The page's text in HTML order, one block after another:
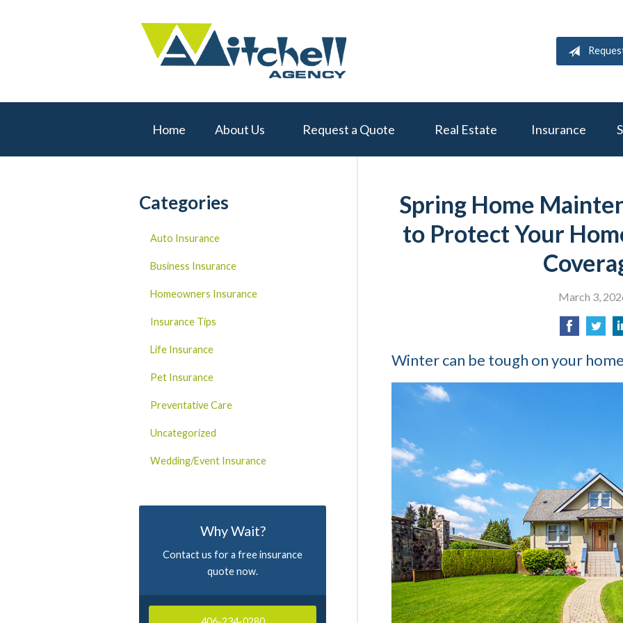
Home About Us Request a Quote Real Estate Insurance
Spring Home
to Protect Your
March 3,
Winter can be tough on your
Categories
Auto Insurance
Business Insurance
Homeowners Insurance
Insurance Tips
Life Insurance
Pet Insurance
Preventative Care
Uncategorized
Wedding/Event Insurance
Why Wait?
Contact us for a free insurance
quote now.
Insurance